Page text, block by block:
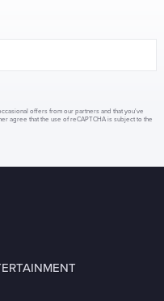
offers from our partners and that you've
agree that the use of reCAPTCHA is subject to the